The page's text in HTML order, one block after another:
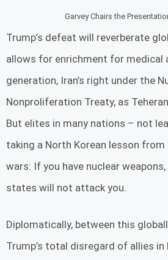
Garvey Chairs the
Trump’s defeat will reverberate
allows for enrichment for medical
generation, Iran’s right under the
Nonproliferation Treaty, as
But elites in many nations – not
taking a North Korean lesson from
wars: If you have nuclear
states will not attack you.
Diplomatically, between this
Trump’s total disregard of allies in